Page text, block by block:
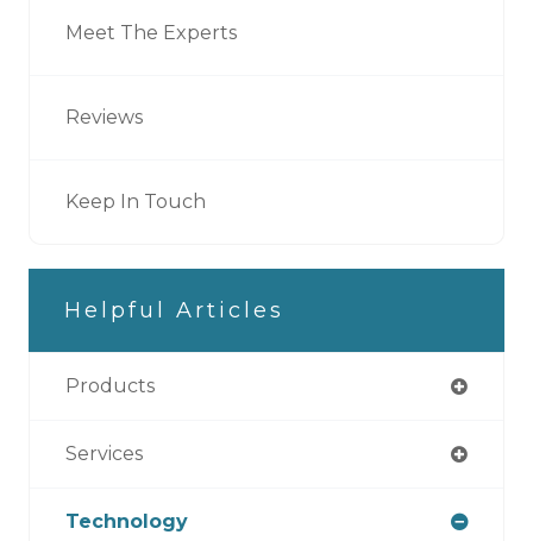
Meet The Experts
Reviews
Keep In Touch
Helpful Articles
Products
Services
Technology